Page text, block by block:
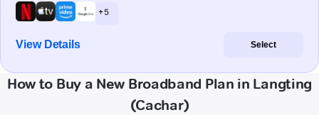
+ 5
View Details Select
How to Buy a New Broadband Plan in Langting
(Cachar)